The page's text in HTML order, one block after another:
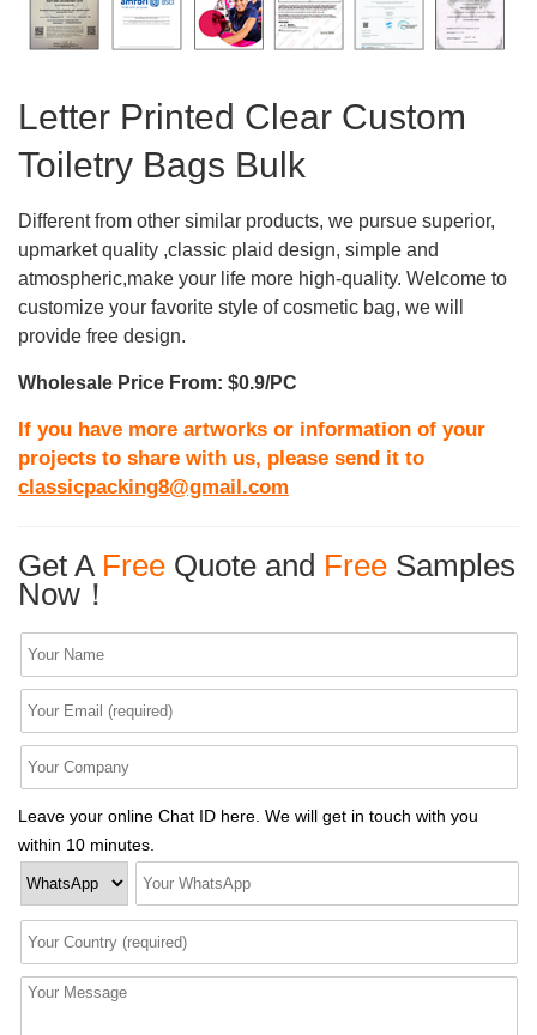
Letter Printed Clear Custom
Toiletry Bags Bulk
Different from other similar products, we pursue superior,
upmarket quality ,classic plaid design, simple and
atmospheric,make your life more high-quality. Welcome to
customize your favorite style of cosmetic bag, we will
provide free design.
Wholesale Price From: $0.9/PC
If you have more artworks or information of your
projects to share with us, please send it to
classicpacking8@gmail.com
Get A Free Quote and Free Samples
Now！
Leave your online Chat ID here. We will get in touch with you
within 10 minutes.